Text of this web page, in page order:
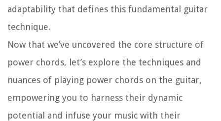
adaptability that defines this fundamental guitar
technique.
Now that we’ve uncovered the core structure of
power chords, let’s explore the techniques and
nuances of playing power chords on the guitar,
empowering you to harness their dynamic
potential and infuse your music with their